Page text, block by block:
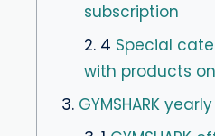
subscription
2. 4 Special
with products
3. GYMSHARK